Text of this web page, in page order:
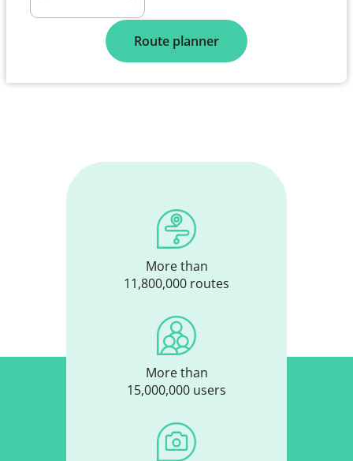
Route planner
More than
11,800,000 routes
More than
15,000,000 users